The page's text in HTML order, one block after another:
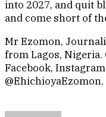
into 2027, and quit
and come short of
Mr Ezomon,
from Lagos, Nigeria.
Facebook,